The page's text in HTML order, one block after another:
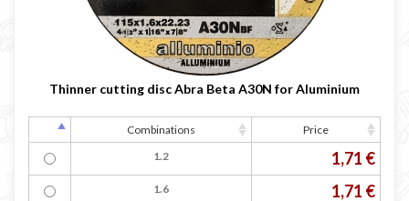
Thinner cutting disc Abra Beta A30N for Aluminium
Combinations
Price
1.2
1,71 €
1.6 1,71 €